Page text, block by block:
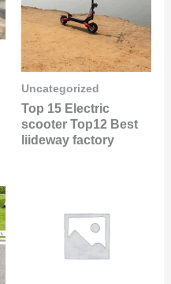
Uncategorized
Top 15 Electric
scooter Top12 Best
liideway factory